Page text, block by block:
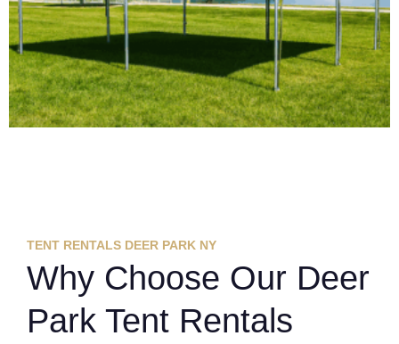
TENT RENTALS DEER PARK NY
Why Choose Our Deer
Park Tent Rentals